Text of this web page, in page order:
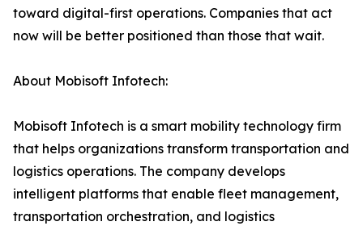
toward digital-first operations. Companies that act
now will be better positioned than those that wait.
About Mobisoft Infotech:
Mobisoft Infotech is a smart mobility technology firm
that helps organizations transform transportation and
logistics operations. The company develops
intelligent platforms that enable fleet management,
transportation orchestration, and logistics